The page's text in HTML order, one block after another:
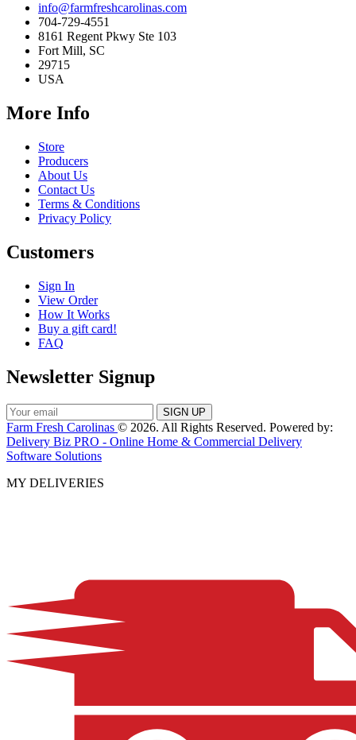
info@farmfreshcarolinas.com
704-729-4551
8161 Regent Pkwy Ste 103
Fort Mill, SC
29715
USA
More Info
Store
Producers
About Us
Contact Us
Terms & Conditions
Privacy Policy
Customers
Sign In
View Order
How It Works
Buy a gift card!
FAQ
Newsletter Signup
Farm Fresh Carolinas © 2026. All Rights Reserved. Powered by:
Delivery Biz PRO - Online Home & Commercial Delivery
Software Solutions
MY DELIVERIES